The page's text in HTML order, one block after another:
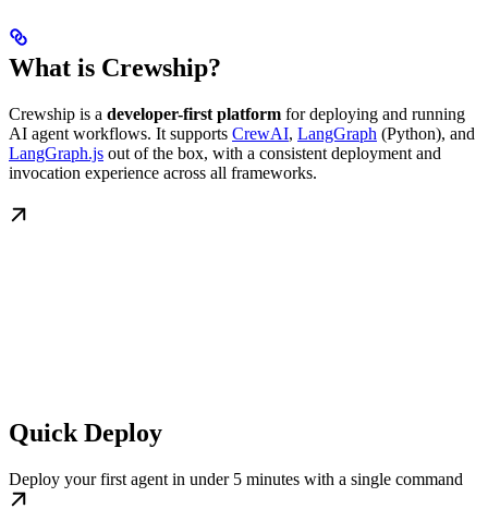
What is Crewship?
Crewship is a developer-first platform for deploying and running
AI agent workflows. It supports CrewAI, LangGraph (Python), and
LangGraph.js out of the box, with a consistent deployment and
invocation experience across all frameworks.
Quick Deploy
Deploy your first agent in under 5 minutes with a single command